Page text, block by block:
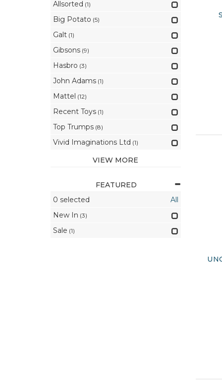
Allsorted (1)
Big Potato (5)
Galt (1)
Gibsons (9)
Hasbro (3)
John Adams (1)
Mattel (12)
Recent Toys (1)
Top Trumps (8)
Vivid Imaginations Ltd (1)
VIEW MORE
FEATURED
0 selected
All
New In (3)
Sale (1)